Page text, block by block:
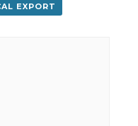
EXPORT